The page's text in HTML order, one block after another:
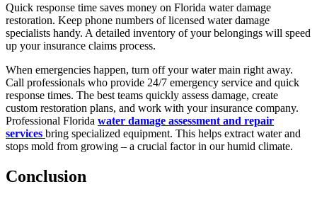
Quick response time saves money on Florida water damage
restoration. Keep phone numbers of licensed water damage
specialists handy. A detailed inventory of your belongings will speed
up your insurance claims process.
When emergencies happen, turn off your water main right away.
Call professionals who provide 24/7 emergency service and quick
response times. The best teams quickly assess damage, create
custom restoration plans, and work with your insurance company.
Professional Florida water damage assessment and repair
services bring specialized equipment. This helps extract water and
stops mold from growing – a crucial factor in our humid climate.
Conclusion